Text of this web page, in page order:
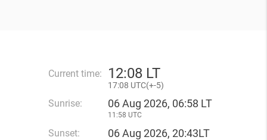
Current time: 12:08 LT
17:08 UTC(+-5)
Sunrise: 06 Aug 2026, 06:58 LT
11:58 UTC
Sunset: 06 Aug 2026, 20:43LT